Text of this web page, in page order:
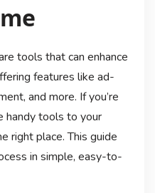
tools that can enhance
features like ad-
and more. If you’re
handy tools to your
right place. This guide
in simple, easy-to-